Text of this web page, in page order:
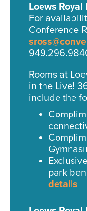
Loews Royal
For
Conference
Rooms at
in the Live!
include the
park
details